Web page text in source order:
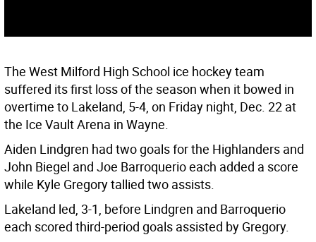
The West Milford High School ice hockey team
suffered its first loss of the season when it bowed in
overtime to Lakeland, 5-4, on Friday night, Dec. 22 at
the Ice Vault Arena in Wayne.
Aiden Lindgren had two goals for the Highlanders and
John Biegel and Joe Barroquerio each added a score
while Kyle Gregory tallied two assists.
Lakeland led, 3-1, before Lindgren and Barroquerio
each scored third-period goals assisted by Gregory.